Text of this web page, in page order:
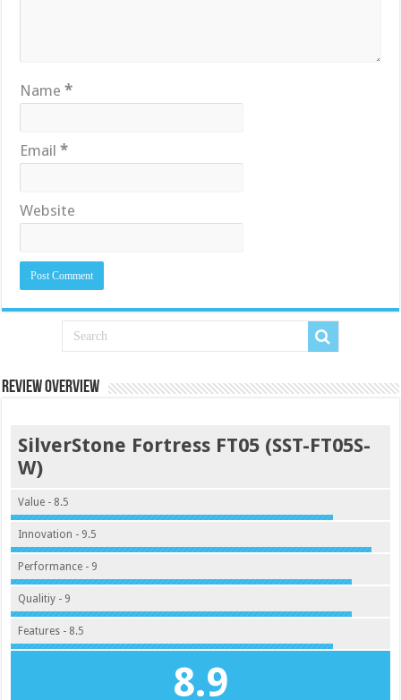
Name*
Email*
Website
Review Overview
SilverStone Fortress FT05 (SST-FT05S-
W)
Value - 8.5
Innovation - 9.5
Performance - 9
Qualitiy - 9
Features - 8.5
8.9